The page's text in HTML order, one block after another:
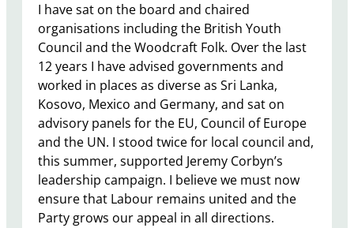
I have sat on the board and chaired
organisations including the British Youth
Council and the Woodcraft Folk. Over the last
12 years I have advised governments and
worked in places as diverse as Sri Lanka,
Kosovo, Mexico and Germany, and sat on
advisory panels for the EU, Council of Europe
and the UN. I stood twice for local council and,
this summer, supported Jeremy Corbyn’s
leadership campaign. I believe we must now
ensure that Labour remains united and the
Party grows our appeal in all directions.